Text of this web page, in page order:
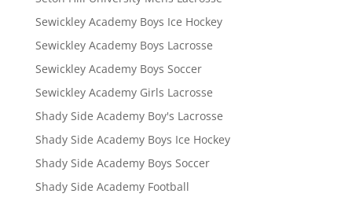
Sewickley Academy Boys Ice Hockey
Sewickley Academy Boys Lacrosse
Sewickley Academy Boys Soccer
Sewickley Academy Girls Lacrosse
Shady Side Academy Boy's Lacrosse
Shady Side Academy Boys Ice Hockey
Shady Side Academy Boys Soccer
Shady Side Academy Football